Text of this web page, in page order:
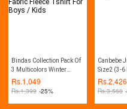
Bindas Collection Pack Of
3 Multicolors Winter
Fabric Fleece Tshirt For
Boys / Kids
Rs.1,049
Rs.1,399 -25%
Canbebe
Size2 (3-6
Rs.2,426
Rs.3,568